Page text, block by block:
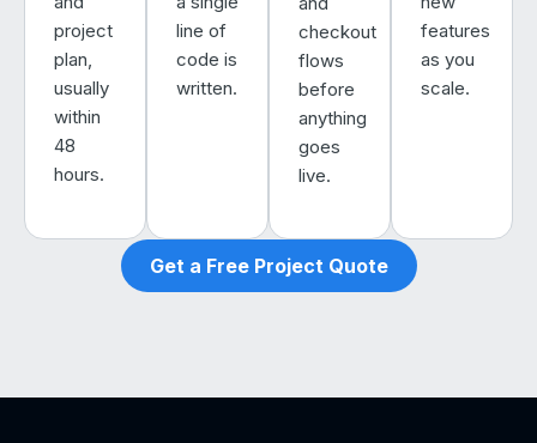
project
plan,
usually
within
48
hours.
line of
code is
written.
checkout
flows
before
anything
goes
live.
features
as you
scale.
Get a Free Project Quote